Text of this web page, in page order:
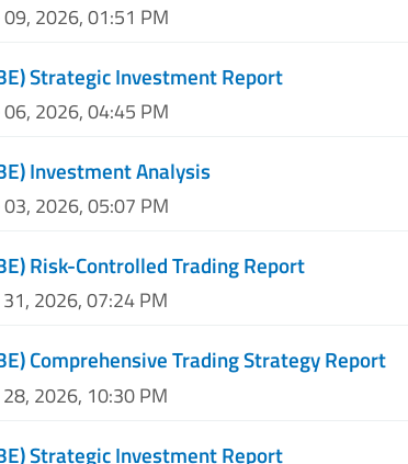
09, 2026, 01:51 PM
Strategic Investment Report
06, 2026, 04:45 PM
Investment Analysis
03, 2026, 05:07 PM
Risk-Controlled Trading Report
2026, 07:24 PM
Comprehensive Trading Strategy Report
2026, 10:30 PM
Strategic Investment Report